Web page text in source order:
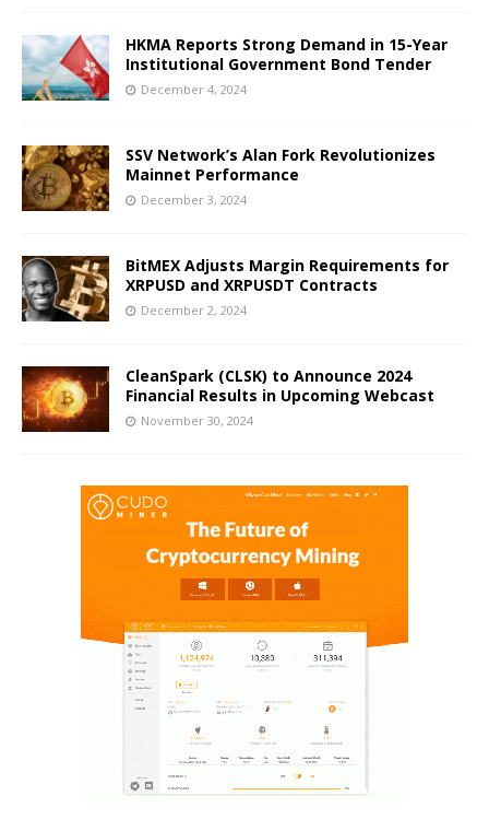
HKMA Reports Strong Demand in 15-Year
Institutional Government Bond Tender
December 4, 2024
SSV Network’s Alan Fork Revolutionizes
Mainnet Performance
December 3, 2024
BitMEX Adjusts Margin Requirements for
XRPUSD and XRPUSDT Contracts
December 2, 2024
CleanSpark (CLSK) to Announce 2024
Financial Results in Upcoming Webcast
November 30, 2024